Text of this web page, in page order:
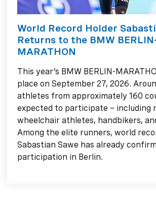
World Record Holder
Returns to the BMW
MARATHON
This year’s BMW BERLIN-
place on September 27, 2026.
athletes from approximately 160
expected to participate – including
wheelchair athletes, handbikers,
Among the elite runners, world
Sabastian Sawe has already
participation in Berlin.